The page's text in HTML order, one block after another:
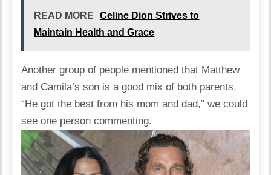
READ MORE
Celine Dion Strives to
Maintain Health and Grace
Another group of people mentioned that Matthew
and Camila’s son is a good mix of both parents.
“He got the best from his mom and dad,” we could
see one person commenting.